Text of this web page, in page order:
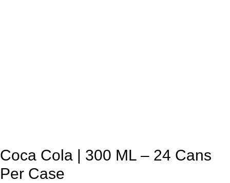
Coca Cola | 300 ML – 24 Cans
Per Case